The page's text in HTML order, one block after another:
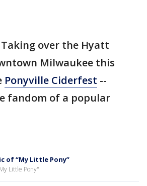
Taking over the Hyatt
Milwaukee this
Ponyville Ciderfest --
fandom of a popular
of “My Little Pony”
Little Pony"